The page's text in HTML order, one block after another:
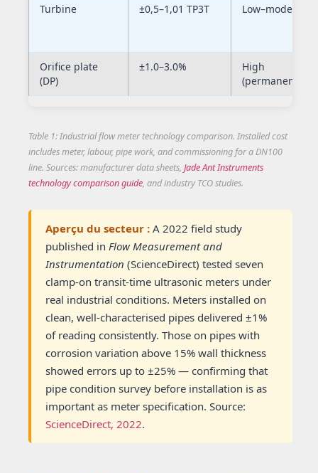
Turbine ±0,5–1,01 TP3T Low–moderate
Orifice plate
(DP)
±1.0–3.0%
High
(permanent)
Table 1: Industrial flow meter technology comparison. Installed cost
includes meter, labour, pipe work, and commissioning for a DN100
line. Sources: manufacturer data sheets, Jade Ant Instruments
technology comparison guide, and industry TCO studies.
Aperçu du secteur : A 2022 field study
published in Flow Measurement and
Instrumentation (ScienceDirect) tested seven
clamp-on transit-time ultrasonic meters under
real industrial conditions. Meters installed on
clean, well-characterised pipes delivered ±1%
of reading consistently. Those on pipes with
corrosion variation above 15% wall thickness
showed errors up to ±25% — confirming that
pipe condition survey before installation is as
important as meter specification. Source:
ScienceDirect, 2022.